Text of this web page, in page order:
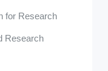
for Research
Research